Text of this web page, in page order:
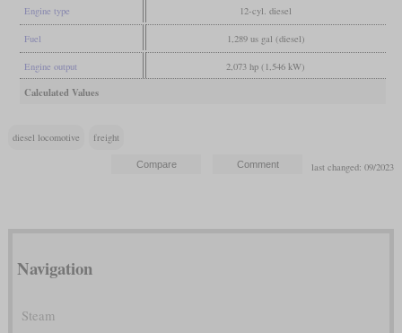
Engine type 12-cyl. diesel
Fuel 1,289 us gal (diesel)
Engine output 2,073 hp (1,546 kW)
Calculated Values
diesel locomotive freight
last changed: 09/2023
Navigation
Steam